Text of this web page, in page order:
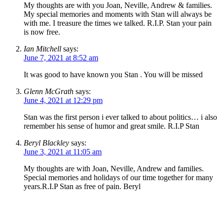
My thoughts are with you Joan, Neville, Andrew & families.
My special memories and moments with Stan will always be
with me. I treasure the times we talked. R.I.P. Stan your pain
is now free.
Ian Mitchell says:
June 7, 2021 at 8:52 am
It was good to have known you Stan . You will be missed
Glenn McGrath says:
June 4, 2021 at 12:29 pm
Stan was the first person i ever talked to about politics… i also
remember his sense of humor and great smile. R.I.P Stan
Beryl Blackley says:
June 3, 2021 at 11:05 am
My thoughts are with Joan, Neville, Andrew and families.
Special memories and holidays of our time together for many
years.R.I.P Stan as free of pain. Beryl